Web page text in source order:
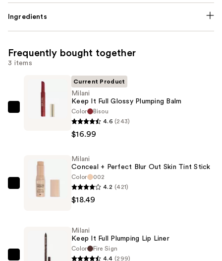
Ingredients
Frequently bought together
3 items
Milani
Glossy
Balm
Current Product
Milani
Keep It Full Glossy Plumping Balm
Color
Bisou
4.6 (243)
$16.99
Milani
Milani
Conceal + Perfect Blur Out Skin Tint Stick
Color
002
4.2 (421)
$18.49
Milani
Keep It Full Plumping Lip Liner
Color
Fire Sign
4.4 (299)